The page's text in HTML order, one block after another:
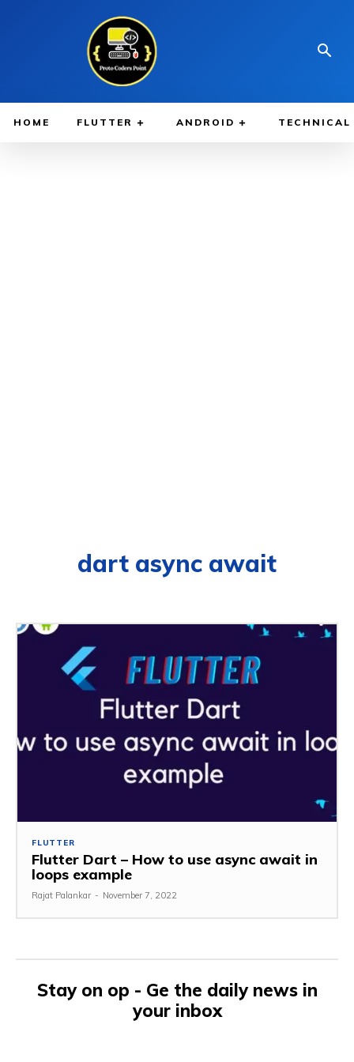
HOME FLUTTER ANDROID TECHNICAL
dart async await
FLUTTER
Flutter Dart – How to use async await in
loops example
Rajat Palankar - November 7, 2022
Stay on op - Ge the daily news in
your inbox